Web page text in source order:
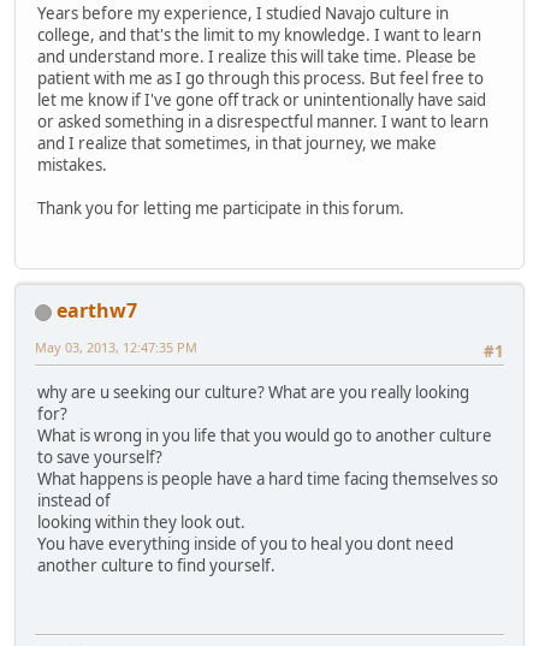
Years before my experience, I studied Navajo culture in
college, and that's the limit to my knowledge. I want to learn
and understand more. I realize this will take time. Please be
patient with me as I go through this process. But feel free to
let me know if I've gone off track or unintentionally have said
or asked something in a disrespectful manner. I want to learn
and I realize that sometimes, in that journey, we make
mistakes.
Thank you for letting me participate in this forum.
earthw7
#1
May 03, 2013, 12:47:35 PM
why are u seeking our culture? What are you really looking
for?
What is wrong in you life that you would go to another culture
to save yourself?
What happens is people have a hard time facing themselves so
instead of
looking within they look out.
You have everything inside of you to heal you dont need
another culture to find yourself.